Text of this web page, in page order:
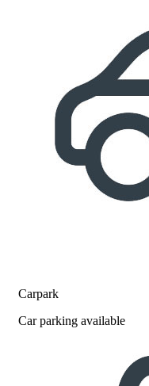
Carpark
Car parking available